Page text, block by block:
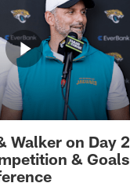
Walker on Day 2
& Goals